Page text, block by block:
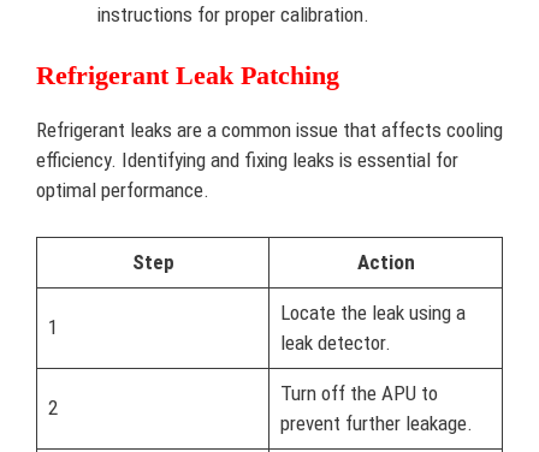
instructions for proper calibration.
Refrigerant Leak Patching
Refrigerant leaks are a common issue that affects cooling
efficiency. Identifying and fixing leaks is essential for
optimal performance.
Step Action
1
Locate the leak using a
leak detector.
2
Turn off the APU to
prevent further leakage.